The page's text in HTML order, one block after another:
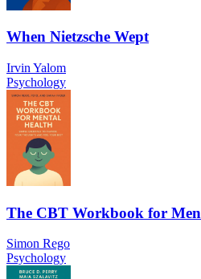
When Nietzsche Wept
Irvin Yalom
Psychology
The CBT Workbook for
Simon Rego
Psychology